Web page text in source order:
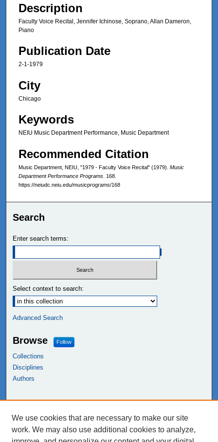
Description
Faculty Voice Recital, Jennifer Ichinose, Soprano, Allan Dameron,
Piano
Publication Date
2-1-1979
City
Chicago
Keywords
NEIU Music Department Performance, Music Department
Recommended Citation
Music Department, NEIU, "1979 - Faculty Voice Recital" (1979). Music
Department Performance Programs . 168.
https://neiudc.neiu.edu/musicprograms/168
Search
Enter search terms:
Select context to search:
Advanced Search
Browse Follow
Collections
Disciplines
Authors
NEIU Libraries
Northeastern Illinois University
We use cookies that are necessary to make our site
work. We may also use additional cookies to analyze,